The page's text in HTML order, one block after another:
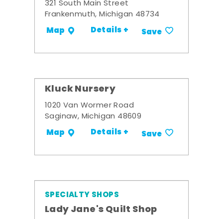
321 South Main Street
Frankenmuth, Michigan 48734
Map Details + Save
Kluck Nursery
1020 Van Wormer Road
Saginaw, Michigan 48609
Map Details + Save
SPECIALTY SHOPS
Lady Jane's Quilt Shop